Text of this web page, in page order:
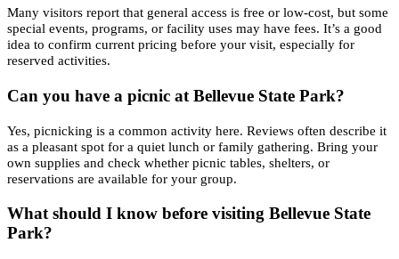
Many visitors report that general access is free or low-cost, but some
special events, programs, or facility uses may have fees. It’s a good
idea to confirm current pricing before your visit, especially for
reserved activities.
Can you have a picnic at Bellevue State Park?
Yes, picnicking is a common activity here. Reviews often describe it
as a pleasant spot for a quiet lunch or family gathering. Bring your
own supplies and check whether picnic tables, shelters, or
reservations are available for your group.
What should I know before visiting Bellevue State
Park?